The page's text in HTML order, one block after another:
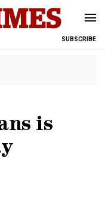
SUBSCRIBE
is